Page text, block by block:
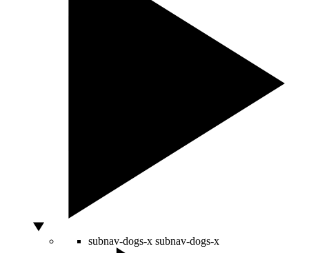
subnav-dogs-x subnav-dogs-x